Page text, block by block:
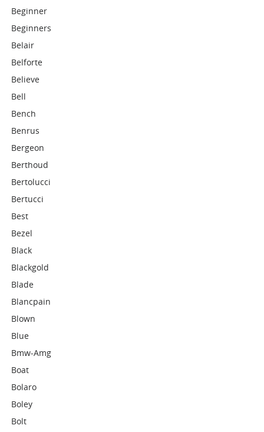
Beginner
Beginners
Belair
Belforte
Believe
Bell
Bench
Benrus
Bergeon
Berthoud
Bertolucci
Bertucci
Best
Bezel
Black
Blackgold
Blade
Blancpain
Blown
Blue
Bmw-Amg
Boat
Bolaro
Boley
Bolt